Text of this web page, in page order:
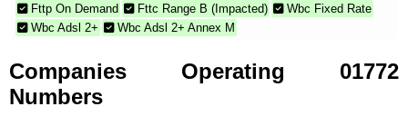
Fttp On Demand
Fttc Range B (Impacted)
Wbc Fixed Rate
Wbc Adsl 2+
Wbc Adsl 2+ Annex M
Companies Operating 01772
Numbers